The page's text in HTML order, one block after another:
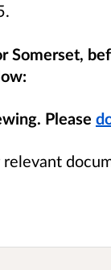
Somerset,
Please